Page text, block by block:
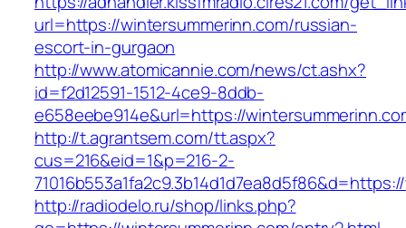
url=https://wintersummerinn.com/russian-
escort-in-gurgaon
http://www.atomicannie.com/news/ct.ashx?
id=f2d12591-1512-4ce9-8ddb-
e658eebe914e&url=https://
http://t.agrantsem.com/tt.aspx?
cus=216&eid=1&p=216-2-
http://radiodelo.ru/shop/links.php?